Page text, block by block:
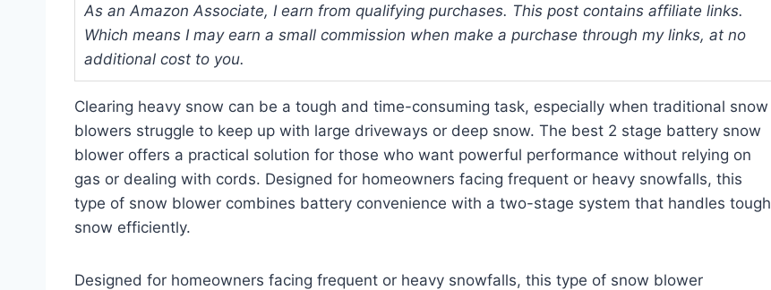
As an Amazon Associate, I earn from qualifying purchases. This post contains affiliate links.
Which means I may earn a small commission when make a purchase through my links, at no
additional cost to you.
Clearing heavy snow can be a tough and time-consuming task, especially when traditional snow
blowers struggle to keep up with large driveways or deep snow. The best 2 stage battery snow
blower offers a practical solution for those who want powerful performance without relying on
gas or dealing with cords. Designed for homeowners facing frequent or heavy snowfalls, this
type of snow blower combines battery convenience with a two-stage system that handles tough
snow efficiently.
Designed for homeowners facing frequent or heavy snowfalls, this type of snow blower